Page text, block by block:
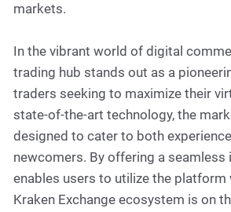
markets.
In the vibrant world of digital
trading hub stands out as a
traders seeking to maximize their
state-of-the-art technology, the
designed to cater to both
newcomers. By offering a seamless
enables users to utilize the platform
Kraken Exchange ecosystem is on